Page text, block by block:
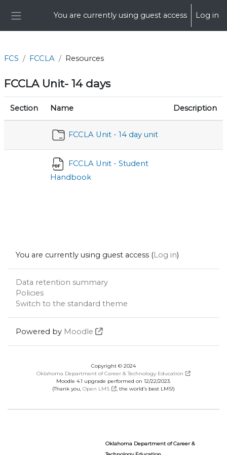
You are currently using guest access Log in
FCS FCCLA Resources
FCCLA Unit- 14 days
Section Name Description
FCCLA Unit - 14 day unit
FCCLA Unit - Student
Handbook
You are currently using guest access (Log in)
Data retention summary
Policies
Switch to the standard theme
Powered by Moodle
Copyright © 2024
Oklahoma Department of Career & Technology Education
Moodle 4.1 upgrade performed on 12/22/2023.
(Thank you, Open LMS , the world's best LMS!)
Oklahoma Department of Career &